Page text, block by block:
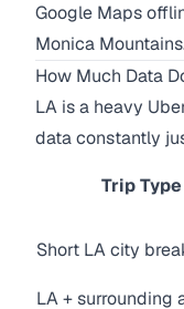
Google Maps
Monica
How Much Data
LA is a heavy
data constantly
Trip Type
Short LA city
LA + surrounding